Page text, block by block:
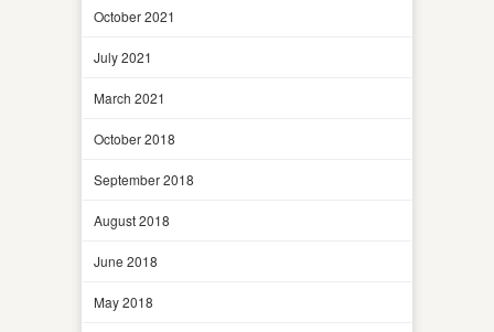
October 2021
July 2021
March 2021
October 2018
September 2018
August 2018
June 2018
May 2018